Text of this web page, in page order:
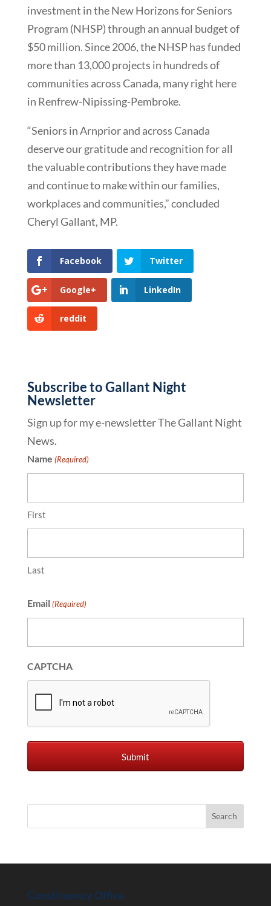
investment in the New Horizons for Seniors
Program (NHSP) through an annual budget of
$50 million. Since 2006, the NHSP has funded
more than 13,000 projects in hundreds of
communities across Canada, many right here
in Renfrew-Nipissing-Pembroke.
“Seniors in Arnprior and across Canada
deserve our gratitude and recognition for all
the valuable contributions they have made
and continue to make within our families,
workplaces and communities,” concluded
Cheryl Gallant, MP.
Facebook Twitter
Google+ LinkedIn
reddit
Subscribe to Gallant Night
Newsletter
Sign up for my e-newsletter The Gallant Night
News.
Name (Required)
First
Last
Email (Required)
CAPTCHA
Constituency Office